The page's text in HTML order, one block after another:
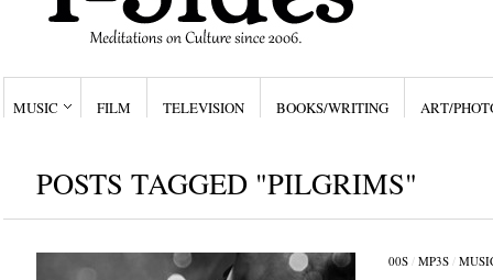
MUSIC FILM TELEVISION BOOKS/WRITING ART/
POSTS TAGGED "PILGRIMS"
00S/ MP3S/